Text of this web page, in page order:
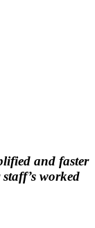
and faster
worked